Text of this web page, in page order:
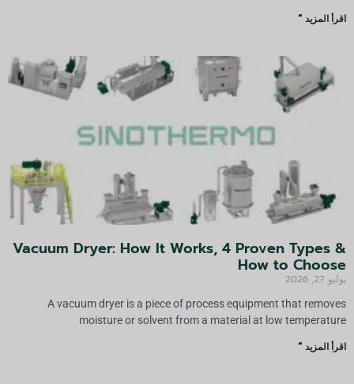
اقرأ المزيد "
Vacuum Dryer: How It Works, 4 Proven Types &
How to Choose
يوليو 27, 2026
A vacuum dryer is a piece of process equipment that removes
moisture or solvent from a material at low temperature
اقرأ المزيد "